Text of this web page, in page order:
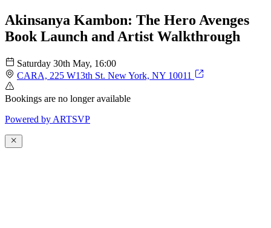
Akinsanya Kambon: The Hero Avenges
Book Launch and Artist Walkthrough
Saturday 30th May, 16:00
CARA, 225 W13th St. New York, NY 10011
Bookings are no longer available
Powered by ARTSVP